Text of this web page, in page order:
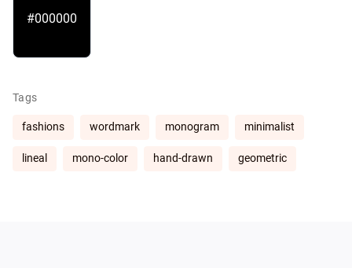
#000000
Tags
fashions wordmark monogram minimalist
lineal mono-color hand-drawn geometric